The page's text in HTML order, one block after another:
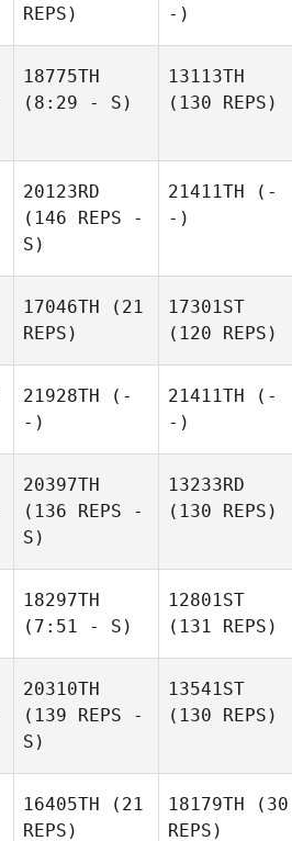
REPS)
-)
18775TH
(8:29 - S)
13113TH
(130 REPS)
20123RD
(146 REPS -
S)
21411TH (-
-)
17046TH (21
REPS)
17301ST
(120 REPS)
21928TH (-
-)
21411TH (-
-)
20397TH
(136 REPS -
S)
13233RD
(130 REPS)
18297TH
(7:51 - S)
12801ST
(131 REPS)
20310TH
(139 REPS -
S)
13541ST
(130 REPS)
16405TH (21
REPS)
18179TH (30
REPS)